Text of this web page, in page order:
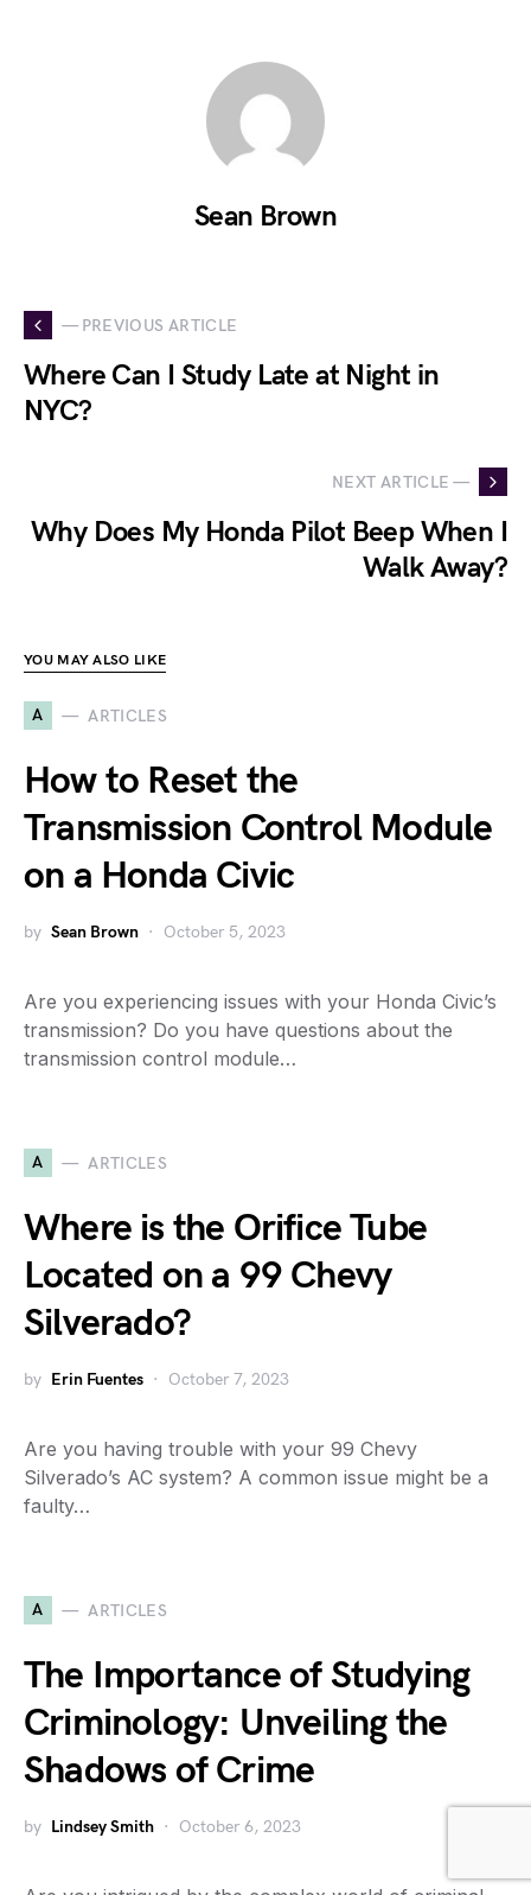
Sean Brown
— PREVIOUS ARTICLE
Where Can I Study Late at Night in
NYC?
NEXT ARTICLE —
Why Does My Honda Pilot Beep When I
Walk Away?
YOU MAY ALSO LIKE
A ARTICLES
How to Reset the
Transmission Control Module
on a Honda Civic
by Sean Brown October 5, 2023
Are you experiencing issues with your Honda Civic’s
transmission? Do you have questions about the
transmission control module…
A ARTICLES
Where is the Orifice Tube
Located on a 99 Chevy
Silverado?
by Erin Fuentes October 7, 2023
Are you having trouble with your 99 Chevy
Silverado’s AC system? A common issue might be a
faulty…
A ARTICLES
The Importance of Studying
Criminology: Unveiling the
Shadows of Crime
by Lindsey Smith October 6, 2023